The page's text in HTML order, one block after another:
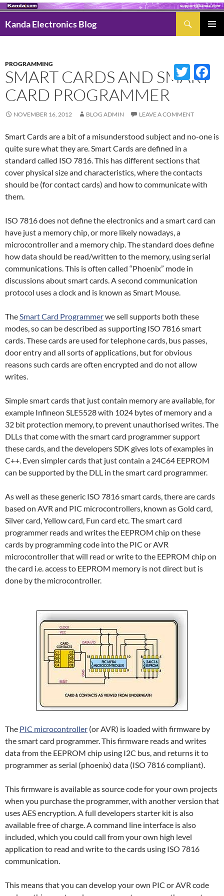
Kanda Electronics Blog
PROGRAMMING
SMART CARDS AND SMART
CARD PROGRAMMER
NOVEMBER 16, 2012 BLOG ADMIN LEAVE A COMMENT
Smart Cards are a bit of a misunderstood subject and no-one is
quite sure what they are. Smart Cards are defined in a
standard called ISO 7816. This has different sections that
cover physical size and characteristics, where the contacts
should be (for contact cards) and how to communicate with
them.
ISO 7816 does not define the electronics and a smart card can
have just a memory chip, or more likely nowadays, a
microcontroller and a memory chip. The standard does define
how data should be read/written to the memory, using serial
communications. This is often called “Phoenix” mode in
discussions about smart cards. A second communication
protocol uses a clock and is known as Smart Mouse.
TheSmart Card Programmerwe sell supports both these
modes, so can be described as supporting ISO 7816 smart
cards. These cards are used for telephone cards, bus passes,
door entry and all sorts of applications, but for obvious
reasons such cards are often encrypted and do not allow
writes.
Simple smart cards that just contain memory are available, for
example Infineon SLE5528 with 1024 bytes of memory and a
32 bit protection memory, to prevent unauthorised writes. The
DLLs that come with the smart card programmer support
these cards, and the developers SDK gives lots of examples in
C++. Even simpler cards that just contain a 24C64 EEPROM
can be supported by the DLL in the smart card programmer.
As well as these generic ISO 7816 smart cards, there are cards
based on AVR and PIC microcontrollers, known as Gold card,
Silver card, Yellow card, Fun card etc. The smart card
programmer reads and writes the EEPROM chip on these
cards by programming code into the PIC or AVR
microcontroller that will read or write to the EEPROM chip on
the card i.e. access to EEPROM memory is not direct but is
done by the microcontroller.
The PIC microcontroller (or AVR) is loaded with firmware by
the smart card programmer. This firmware reads and writes
data from the EEPROM chip using I2C bus, and returns it to
programmer as serial (phoenix) data (ISO 7816 compliant).
This firmware is available as source code for your own projects
when you purchase the programmer, with another version that
uses AES encryption. A full developers starter kit is also
available free of charge. A command line interface is also
included, which you could call from your own high level
application to read and write to the cards using ISO 7816
communication.
This means that you can develop your own PIC or AVR code
Twitter